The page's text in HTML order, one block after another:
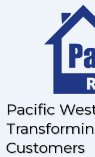
Pacific
Customers